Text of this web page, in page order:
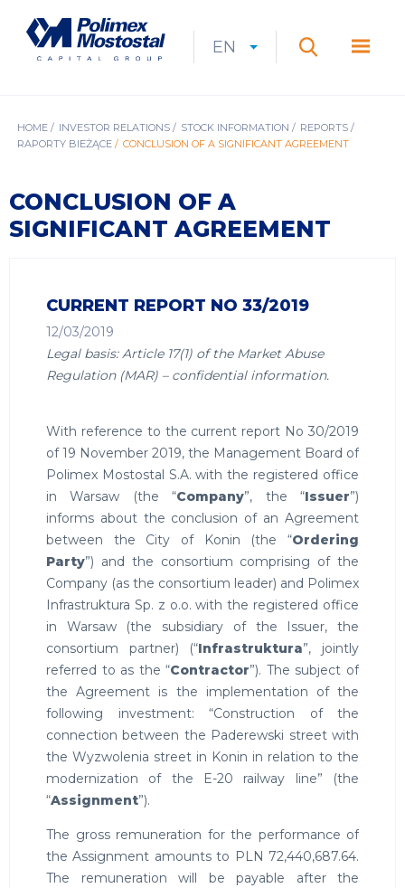
main
content
Mostostal
CURRENT
EN
EXPAND
LANGUAGESEARCH
BREADCRUMB
HOME INVESTOR RELATIONS STOCK INFORMATION
REPORTS
RAPORTY BIEŻĄCE
CONCLUSION OF A SIGNIFICANT AGREEMENT
CONCLUSION OF A
SIGNIFICANT AGREEMENT
CURRENT REPORT NO 33/2019
12/03/2019
Legal basis: Article 17(1) of the Market Abuse
Regulation (MAR) – confidential information.
With reference to the current report No 30/2019
of 19 November 2019, the Management Board of
Polimex Mostostal S.A. with the registered office
in Warsaw (the “Company”, the “Issuer”)
informs about the conclusion of an Agreement
between the City of Konin (the “Ordering
Party”) and the consortium comprising of the
Company (as the consortium leader) and Polimex
Infrastruktura Sp. z o.o. with the registered office
in Warsaw (the subsidiary of the Issuer, the
consortium partner) (“Infrastruktura”, jointly
referred to as the “Contractor”). The subject of
the Agreement is the implementation of the
following investment: “Construction of the
connection between the Paderewski street with
the Wyzwolenia street in Konin in relation to the
modernization of the E-20 railway line” (the
“Assignment”).
The gross remuneration for the performance of
the Assignment amounts to PLN 72,440,687.64.
The remuneration will be payable after the